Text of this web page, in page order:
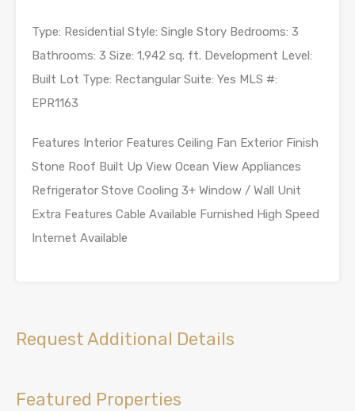
Type: Residential Style: Single Story Bedrooms: 3
Bathrooms: 3 Size: 1,942 sq. ft. Development Level:
Built Lot Type: Rectangular Suite: Yes MLS #:
EPR1163
Features Interior Features Ceiling Fan Exterior Finish
Stone Roof Built Up View Ocean View Appliances
Refrigerator Stove Cooling 3+ Window / Wall Unit
Extra Features Cable Available Furnished High Speed
Internet Available
Request Additional Details
Featured Properties